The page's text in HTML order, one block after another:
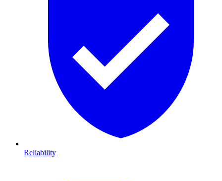
Reliability